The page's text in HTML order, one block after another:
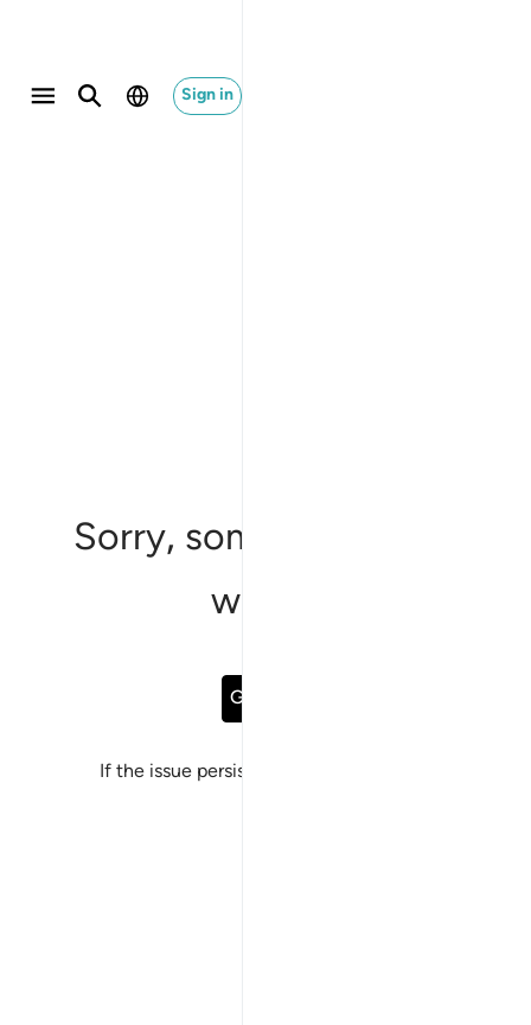
Sign in
Sorry, something went
wrong
Go Back
If the issue persists, please